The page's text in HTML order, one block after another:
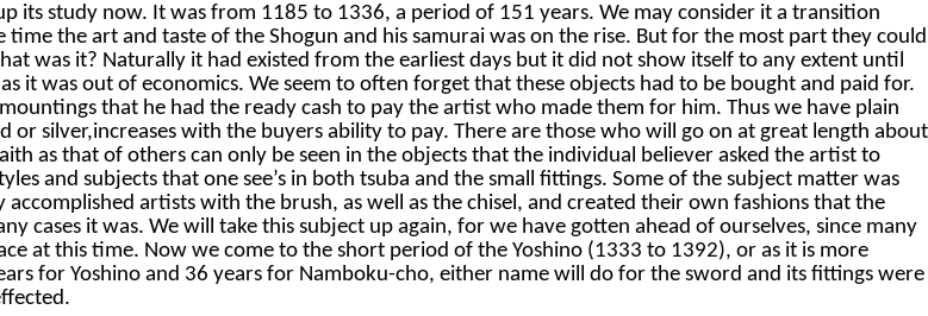
its study now. It was from 1185 to 1336, a period of 151 years. We may consider it a transition
the art and taste of the Shogun and his samurai was on the rise. But for the most part they could
was it? Naturally it had existed from the earliest days but it did not show itself to any extent until
it was out of economics. We seem to often forget that these objects had to be bought and paid for.
that he had the ready cash to pay the artist who made them for him. Thus we have plain
silver,increases with the buyers ability to pay. There are those who will go on at great length about
as that of others can only be seen in the objects that the individual believer asked the artist to
and subjects that one see’s in both tsuba and the small fittings. Some of the subject matter was
artists with the brush, as well as the chisel, and created their own fashions that the
cases it was. We will take this subject up again, for we have gotten ahead of ourselves, since many
at this time. Now we come to the short period of the Yoshino (1333 to 1392), or as it is more
for Yoshino and 36 years for Namboku-cho, either name will do for the sword and its fittings were